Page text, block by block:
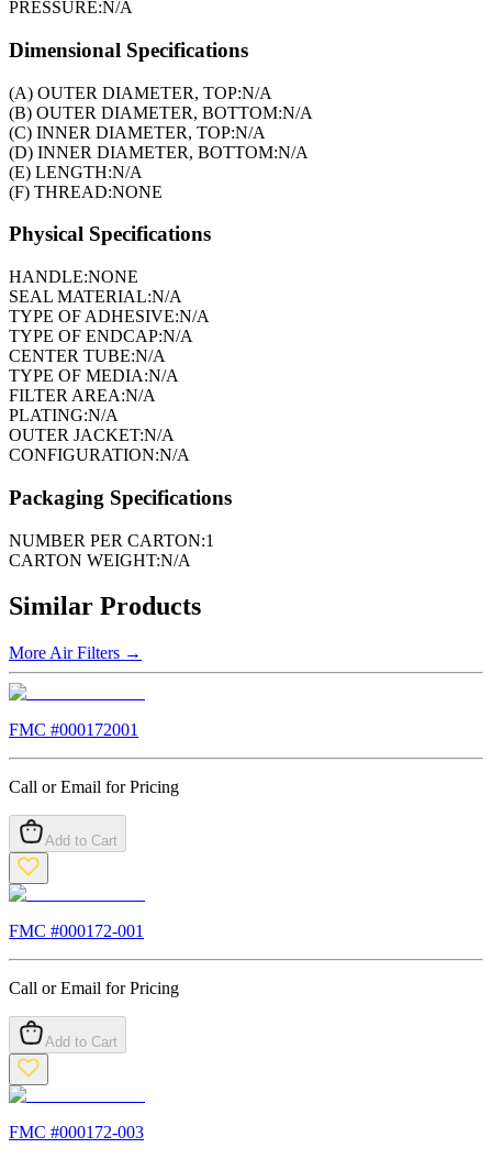
PRESSURE:N/A
Dimensional Specifications
(A) OUTER DIAMETER, TOP:N/A
(B) OUTER DIAMETER, BOTTOM:N/A
(C) INNER DIAMETER, TOP:N/A
(D) INNER DIAMETER, BOTTOM:N/A
(E) LENGTH:N/A
(F) THREAD:NONE
Physical Specifications
HANDLE:NONE
SEAL MATERIAL:N/A
TYPE OF ADHESIVE:N/A
TYPE OF ENDCAP:N/A
CENTER TUBE:N/A
TYPE OF MEDIA:N/A
FILTER AREA:N/A
PLATING:N/A
OUTER JACKET:N/A
CONFIGURATION:N/A
Packaging Specifications
NUMBER PER CARTON:1
CARTON WEIGHT:N/A
Similar Products
More Air Filters →
FMC #000172001
Call or Email for Pricing
Add to Cart
FMC #000172-001
Call or Email for Pricing
Add to Cart
FMC #000172-003